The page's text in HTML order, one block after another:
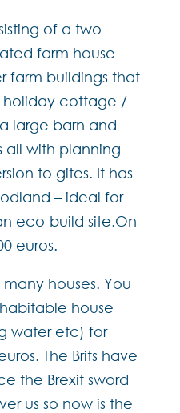
of a two
farm house
farm buildings that
holiday cottage /
large barn and
all with planning
to gites. It has
– ideal for
eco-build site.On
euros.
houses. You
house
water etc) for
The Brits have
the Brexit sword
us so now is the